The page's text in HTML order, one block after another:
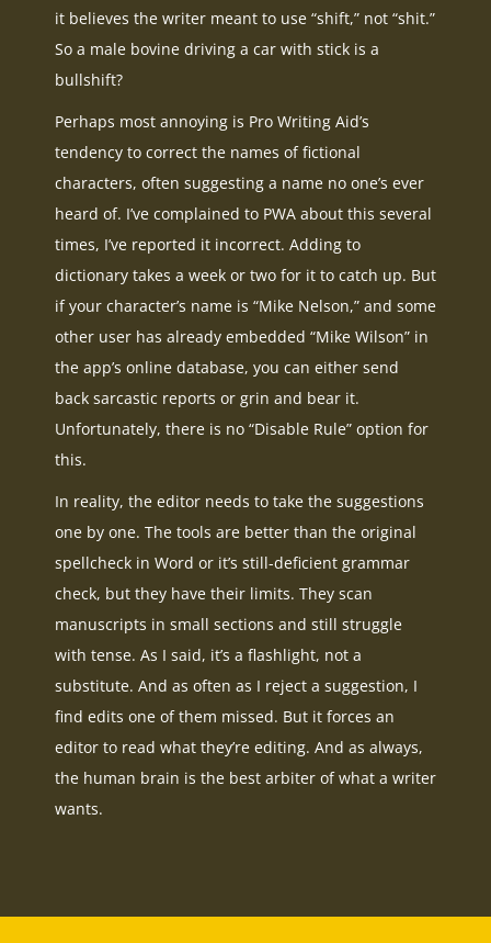
it believes the writer meant to use “shift,” not “shit.”
So a male bovine driving a car with stick is a
bullshift?
Perhaps most annoying is Pro Writing Aid’s
tendency to correct the names of fictional
characters, often suggesting a name no one’s ever
heard of. I’ve complained to PWA about this several
times, I’ve reported it incorrect. Adding to
dictionary takes a week or two for it to catch up. But
if your character’s name is “Mike Nelson,” and some
other user has already embedded “Mike Wilson” in
the app’s online database, you can either send
back sarcastic reports or grin and bear it.
Unfortunately, there is no “Disable Rule” option for
this.
In reality, the editor needs to take the suggestions
one by one. The tools are better than the original
spellcheck in Word or it’s still-deficient grammar
check, but they have their limits. They scan
manuscripts in small sections and still struggle
with tense. As I said, it’s a flashlight, not a
substitute. And as often as I reject a suggestion, I
find edits one of them missed. But it forces an
editor to read what they’re editing. And as always,
the human brain is the best arbiter of what a writer
wants.